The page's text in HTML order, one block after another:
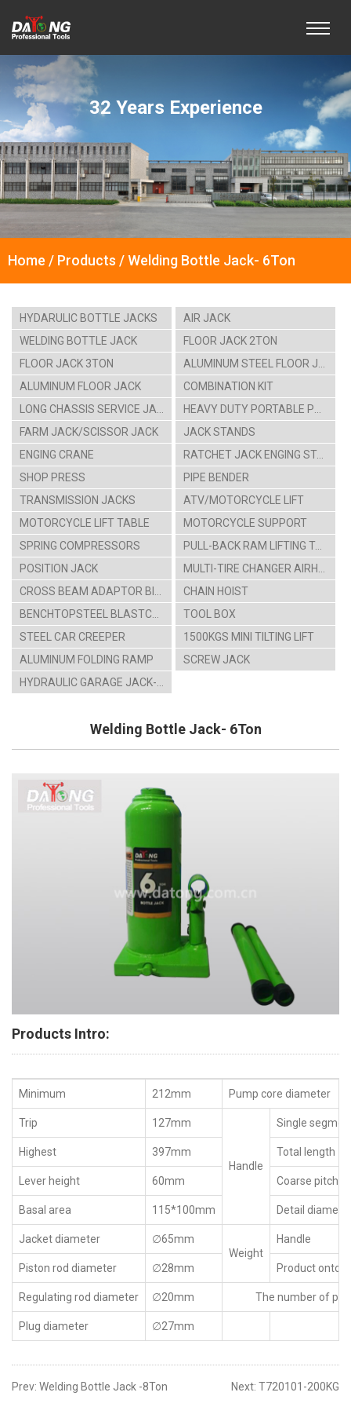
32 Years Experience
Home / Products / Welding Bottle Jack- 6Ton
HYDARULIC BOTTLE JACKS
AIR JACK
WELDING BOTTLE JACK
FLOOR JACK 2TON
FLOOR JACK 3TON
ALUMINUM STEEL FLOOR JACK
ALUMINUM FLOOR JACK
COMBINATION KIT
LONG CHASSIS SERVICE JACK
HEAVY DUTY PORTABLE POWER SET
FARM JACK/SCISSOR JACK
JACK STANDS
ENGING CRANE
RATCHET JACK ENGING STAAND
SHOP PRESS
PIPE BENDER
TRANSMISSION JACKS
ATV/MOTORCYCLE LIFT
MOTORCYCLE LIFT TABLE
MOTORCYCLE SUPPORT
SPRING COMPRESSORS
PULL-BACK RAM LIFTING TABLE CARTS
POSITION JACK
MULTI-TIRE CHANGER AIRHYDRAULIC CAR LIFT
CROSS BEAM ADAPTOR BIKE HANGING RACK
CHAIN HOIST
BENCHTOPSTEEL BLASTCABINT PARTS WASHER
TOOL BOX
STEEL CAR CREEPER
1500KGS MINI TILTING LIFT
ALUMINUM FOLDING RAMP
SCREW JACK
HYDRAULIC GARAGE JACK-4TON
Welding Bottle Jack- 6Ton
Products Intro:
Minimum 212mm Pump core diameter
Trip 127mm
Handle
Single
Highest 397mm Total length
Lever height 60mm Coarse pitch
Basal area 115*100mm Detail
Jacket diameter
∅65mm
Weight
Handle
Piston rod diameter ∅28mm Product
Regulating rod diameter ∅20mm The number of
Plug diameter ∅27mm
Prev: Welding Bottle Jack -8Ton Next: T720101-200KG